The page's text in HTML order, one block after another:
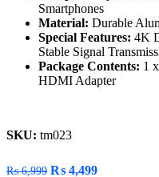
Smartphones
Material: Durable
Special Features: 4K
Stable Signal
Package Contents: 1
HDMI Adapter
SKU: tm023
₨6,999 ₨ 4,499